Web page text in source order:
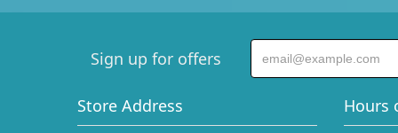
Sign up for offers
Store Address Hours